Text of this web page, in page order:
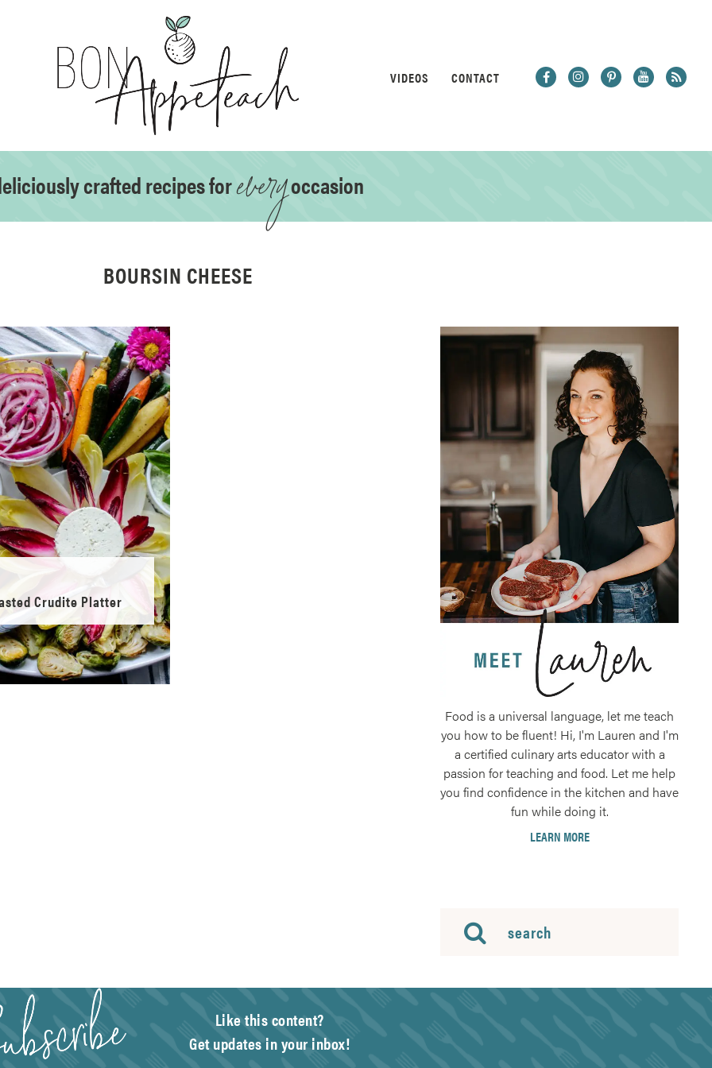
VIDEOS CONTACT
crafted recipes foreveryoccasion
BOURSIN CHEESE
Crudite Platter
Food is a universal language, let me teach
you how to be fluent! Hi, I'm Lauren and I'm
a certified culinary arts educator with a
passion for teaching and food. Let me help
you find confidence in the kitchen and have
fun while doing it.
LEARN MORE
Like this content?
Get updates in your inbox!